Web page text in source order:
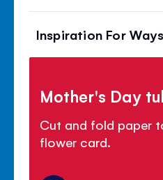
Inspiration For
Mother's Day
Cut and fold paper
flower card.